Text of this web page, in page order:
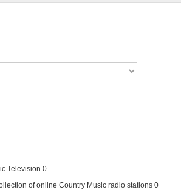
Television 0
of online Country Music radio stations 0